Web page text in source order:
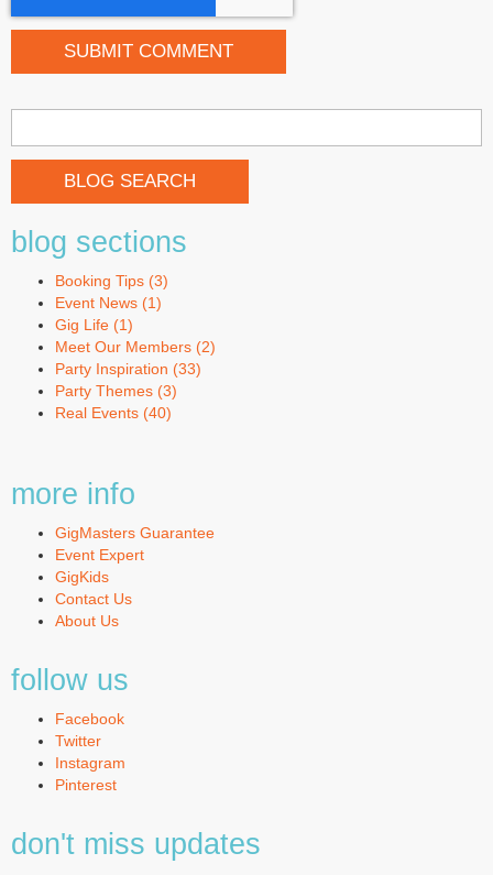
BLOG SEARCH
blog sections
Booking Tips (3)
Event News (1)
Gig Life (1)
Meet Our Members (2)
Party Inspiration (33)
Party Themes (3)
Real Events (40)
more info
GigMasters Guarantee
Event Expert
GigKids
Contact Us
About Us
follow us
Facebook
Twitter
Instagram
Pinterest
don't miss updates